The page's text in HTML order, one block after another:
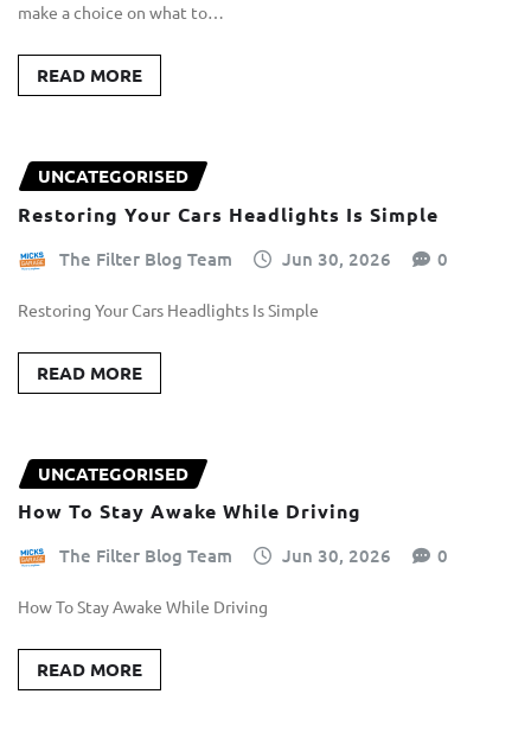
make a choice on what to…
READ MORE
UNCATEGORISED
Restoring Your Cars Headlights Is Simple
The Filter Blog Team Jun 30, 2026 0
Restoring Your Cars Headlights Is Simple
READ MORE
UNCATEGORISED
How To Stay Awake While Driving
The Filter Blog Team Jun 30, 2026 0
How To Stay Awake While Driving
READ MORE